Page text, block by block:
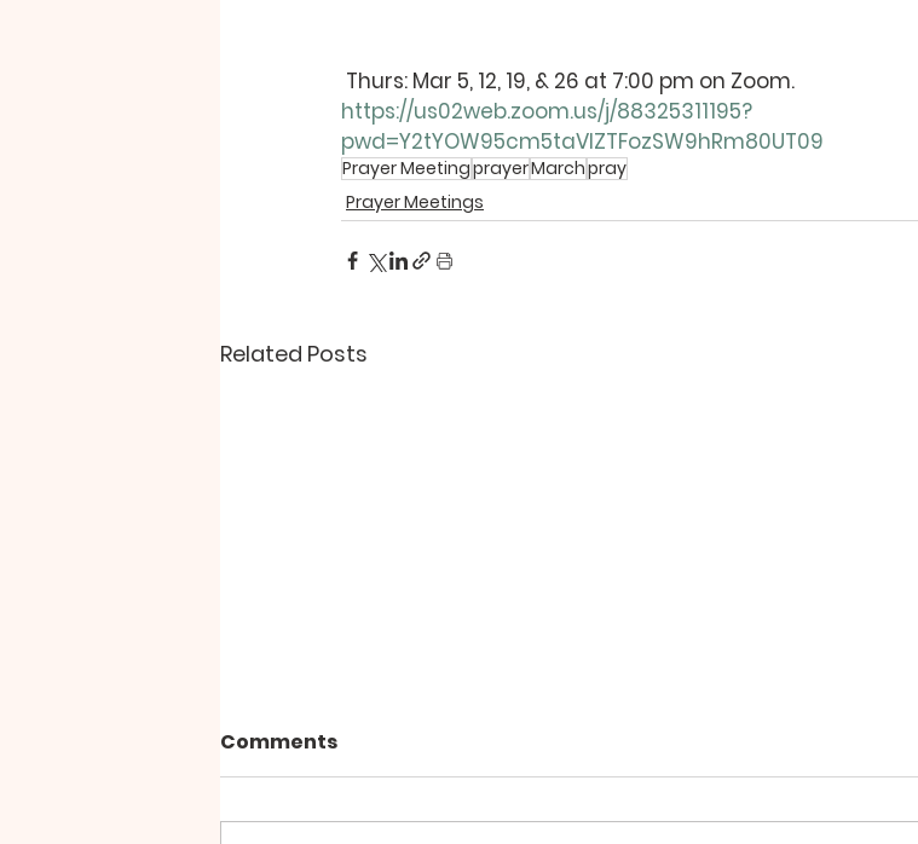
Thurs: Mar 5, 12, 19, & 26 at 7:00 pm on Zoom.
https://us02web.zoom.us/j/88325311195?
pwd=Y2tYOW95cm5taVlZTFozSW9hRm80UT09
Prayer MeetingprayerMarchpray
Prayer Meetings
Related Posts
Comments